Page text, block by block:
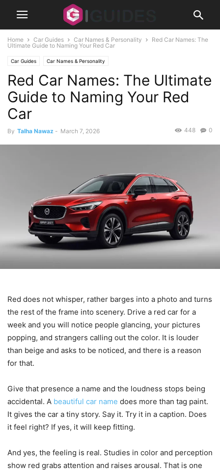
Home Car Guides Car Names & Personality
Red Car Names: The
Ultimate Guide to Naming Your Red Car
Car Guides Car Names & Personality
Red Car Names: The Ultimate
Guide to Naming Your Red
Car
By Talha Nawaz - March 7, 2026 0
448
Red does not whisper, rather barges into a photo and turns
the rest of the frame into scenery. Drive a red car for a
week and you will notice people glancing, your pictures
popping, and strangers calling out the color. It is louder
than beige and asks to be noticed, and there is a reason
for that.
Give that presence a name and the loudness stops being
accidental. A beautiful car name does more than tag paint.
It gives the car a tiny story. Say it. Try it in a caption. Does
it feel right? If yes, it will keep fitting.
And yes, the feeling is real. Studies in color and perception
show red grabs attention and raises arousal. That is one